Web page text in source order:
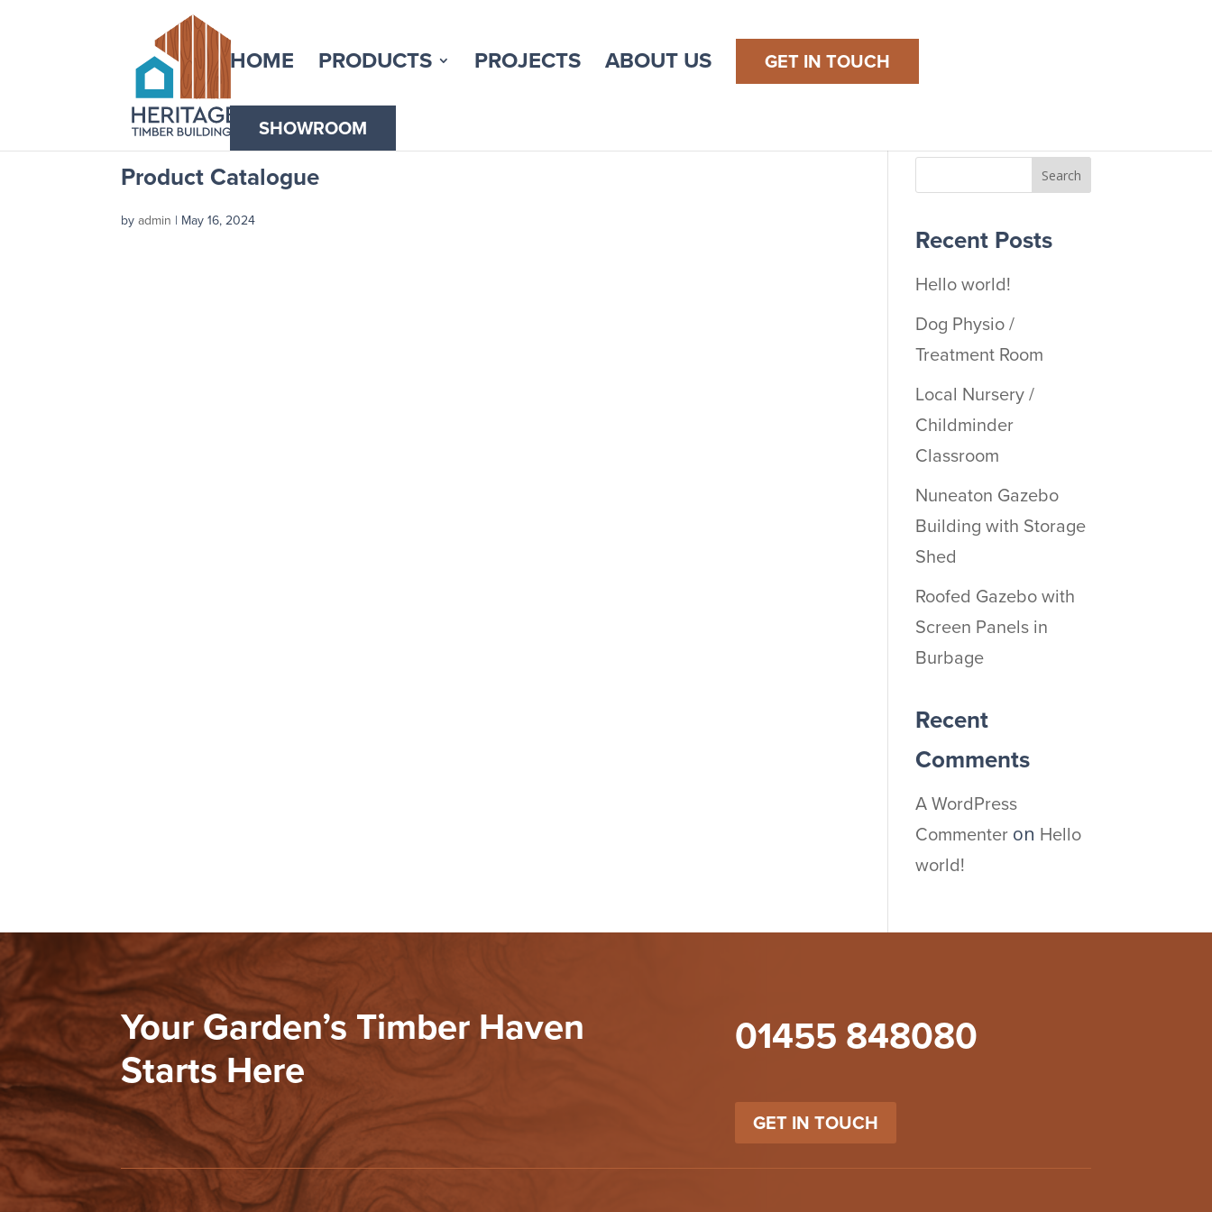
HOME PRODUCTS PROJECTS ABOUT US GET IN TOUCH
SHOWROOM
Product Catalogue
byadmin | May 16, 2024
Search
Recent Posts
Hello world!
Dog Physio /
Treatment Room
Local Nursery /
Childminder
Classroom
Nuneaton Gazebo
Building with Storage
Shed
Roofed Gazebo with
Screen Panels in
Burbage
Recent
Comments
A WordPress
Commenter on Hello
world!
Your Garden’s Timber Haven
Starts Here
01455 848080
GET IN TOUCH